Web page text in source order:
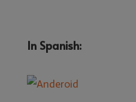
In Spanish: